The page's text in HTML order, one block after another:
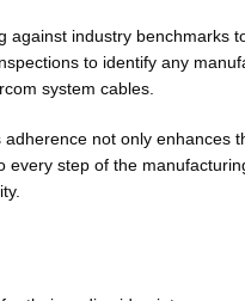
industry benchmarks
to identify any
system cables.
not only enhances
step of the